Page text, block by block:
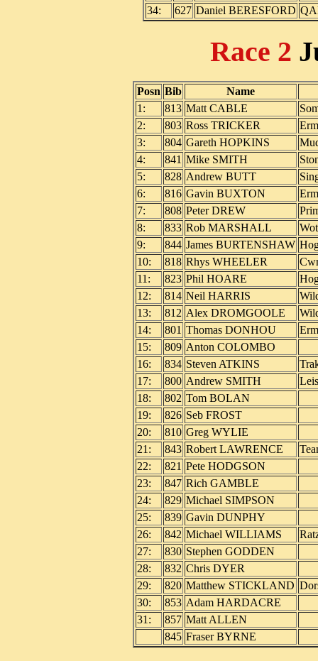
34:
627 Daniel BERESFORD
Race 2
Posn Bib
Name
1:
813 Matt CABLE
2:
803 Ross TRICKER
3:
804 Gareth HOPKINS
4:
841 Mike SMITH
5:
828 Andrew BUTT
6:
816 Gavin BUXTON
7:
808 Peter DREW
8:
833 Rob MARSHALL
9:
844 James BURTENSHAW
10:
818 Rhys WHEELER
11:
823 Phil HOARE
12:
814 Neil HARRIS
13:
812 Alex DROMGOOLE
14:
801 Thomas DONHOU
15:
809 Anton COLOMBO
16:
834 Steven ATKINS
17:
800 Andrew SMITH
18:
802 Tom BOLAN
19:
826 Seb FROST
20:
810 Greg WYLIE
21:
843 Robert LAWRENCE
22:
821 Pete HODGSON
23:
847 Rich GAMBLE
24:
829 Michael SIMPSON
25:
839 Gavin DUNPHY
26:
842 Michael WILLIAMS
27:
830 Stephen GODDEN
28:
832 Chris DYER
29:
820 Matthew STICKLAND
30:
853 Adam HARDACRE
31:
857 Matt ALLEN
845 Fraser BYRNE